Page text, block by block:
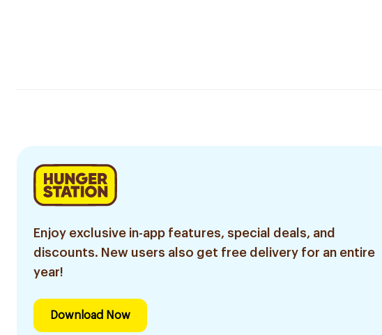
Enjoy exclusive in-app features, special deals, and
discounts. New users also get free delivery for an entire
year!
Download Now